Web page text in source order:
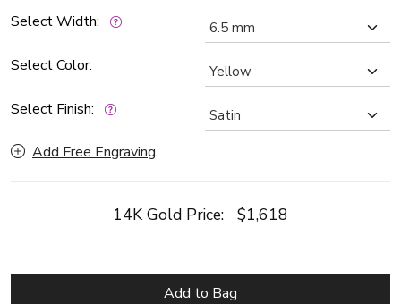
Select Width:
Select Color:
Select Finish:
Add Free Engraving
14K Gold Price: $1,618
Add to Bag